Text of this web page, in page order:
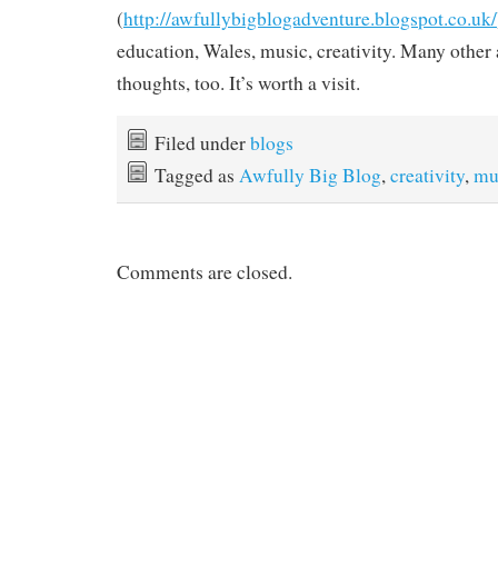
(http://awfullybigblogadventure.blogspot.co.uk/
education, Wales, music, creativity. Many other
thoughts, too. It’s worth a visit.
Filed underblogs
Tagged as Awfully Big Blog, creativity,
Comments are closed.